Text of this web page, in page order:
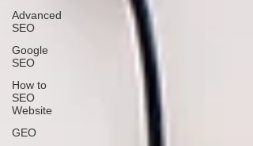
Advanced
SEO
Google
SEO
How to
SEO
Website
GEO